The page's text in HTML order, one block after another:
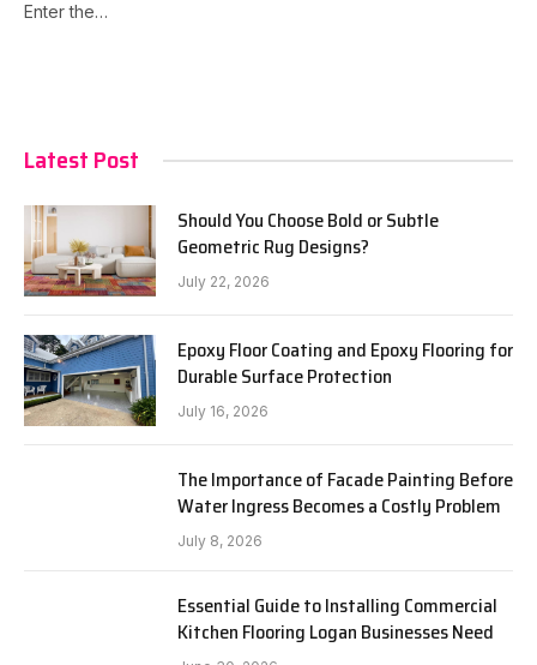
Enter the…
Latest Post
Should You Choose Bold or Subtle
Geometric Rug Designs?
July 22, 2026
Epoxy Floor Coating and Epoxy Flooring for
Durable Surface Protection
July 16, 2026
The Importance of Facade Painting Before
Water Ingress Becomes a Costly Problem
July 8, 2026
Essential Guide to Installing Commercial
Kitchen Flooring Logan Businesses Need